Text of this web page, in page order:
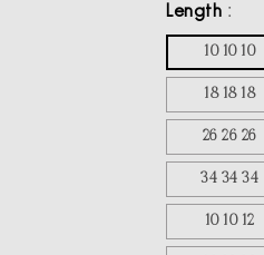
Length
10 10 10
18 18 18
26 26 26
34 34 34
10 10 12